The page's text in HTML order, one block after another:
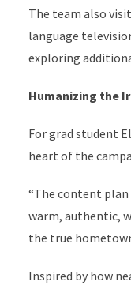
The team also
language
exploring
Humanizing the
For grad student
heart of the
“The content
warm, authentic,
the true
Inspired by how